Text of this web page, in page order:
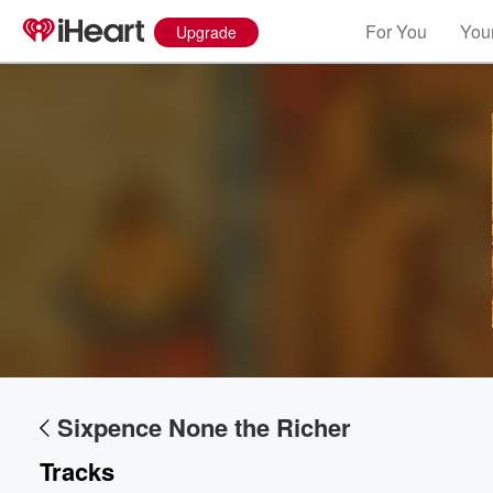
Upgrade For You
Sixpence None the Richer
Tracks